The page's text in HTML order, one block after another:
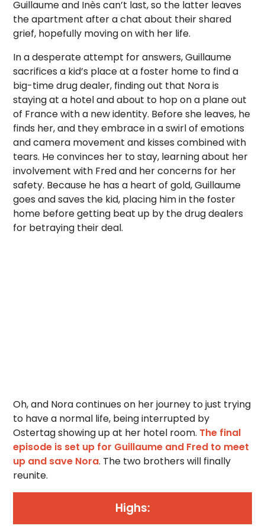
Guillaume and Inès can’t last, so the latter leaves
the apartment after a chat about their shared
grief, hopefully moving on with her life.
In a desperate attempt for answers, Guillaume
sacrifices a kid’s place at a foster home to find a
big-time drug dealer, finding out that Nora is
staying at a hotel and about to hop on a plane out
of France with a new identity. Before she leaves, he
finds her, and they embrace in a swirl of emotions
and camera movement and kisses combined with
tears. He convinces her to stay, learning about her
involvement with Fred and her concerns for her
safety. Because he has a heart of gold, Guillaume
goes and saves the kid, placing him in the foster
home before getting beat up by the drug dealers
for betraying their deal.
Oh, and Nora continues on her journey to just trying
to have a normal life, being interrupted by
Ostertag showing up at her hotel room. The final
episode is set up for Guillaume and Fred to meet
up and save Nora. The two brothers will finally
reunite.
Highs: